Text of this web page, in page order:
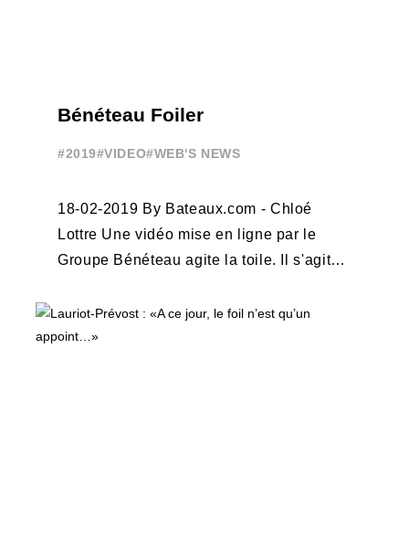
Bénéteau Foiler
#2019#VIDEO#WEB'S NEWS
18-02-2019 By Bateaux.com - Chloé
Lottre Une vidéo mise en ligne par le
Groupe Bénéteau agite la toile. Il s'agit